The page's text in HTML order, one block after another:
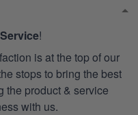
!
is at the top of our
stops to bring the best
the product & service
with us.